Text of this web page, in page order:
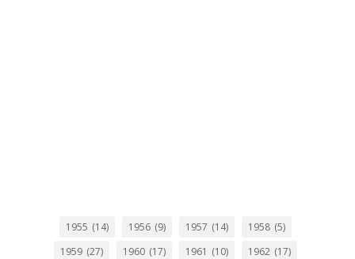
1955 (14) 1956 (9) 1957 (14) 1958 (5)
1959 (27) 1960 (17) 1961 (10) 1962 (17)